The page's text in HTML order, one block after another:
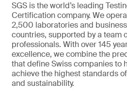
SGS is the world’s leading
Certification company. We
2,500 laboratories and
countries, supported by a team
professionals. With over 145
excellence, we combine the
that define Swiss companies to
achieve the highest standards
and sustainability.